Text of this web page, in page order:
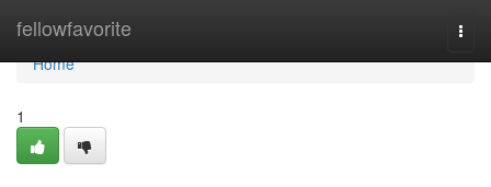
fellowfavorite
Home
Home
1